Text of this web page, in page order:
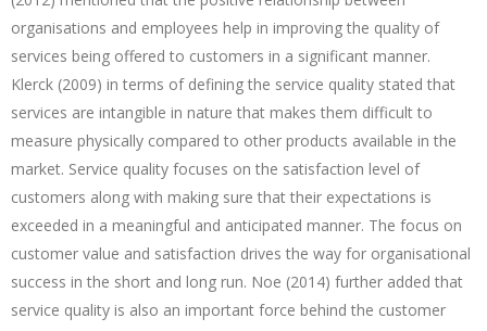
organisations and employees help in improving the quality of
services being offered to customers in a significant manner.
Klerck (2009) in terms of defining the service quality stated that
services are intangible in nature that makes them difficult to
measure physically compared to other products available in the
market. Service quality focuses on the satisfaction level of
customers along with making sure that their expectations is
exceeded in a meaningful and anticipated manner. The focus on
customer value and satisfaction drives the way for organisational
success in the short and long run. Noe (2014) further added that
service quality is also an important force behind the customer